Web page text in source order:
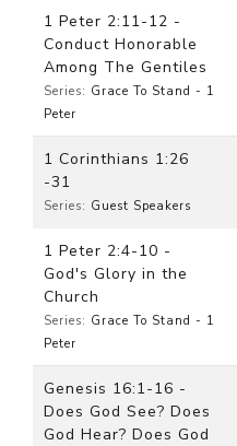
1 Peter 2:11-12 -
Conduct Honorable
Among The Gentiles
Series: Grace To Stand - 1
Peter
1 Corinthians 1:26
-31
Series: Guest Speakers
1 Peter 2:4-10 -
God's Glory in the
Church
Series: Grace To Stand - 1
Peter
Genesis 16:1-16 -
Does God See? Does
God Hear? Does God